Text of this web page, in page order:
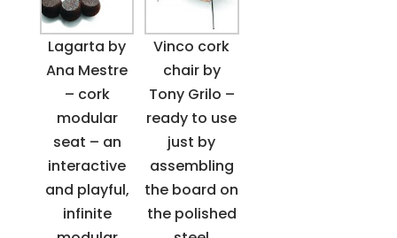
Lagarta by
Ana Mestre
– cork
modular
seat – an
interactive
and playful,
infinite
Vinco cork
chair by
Tony Grilo –
ready to use
just by
assembling
the board on
the polished